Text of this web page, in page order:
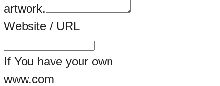
artwork.
Website / URL
If You have your own
www.com